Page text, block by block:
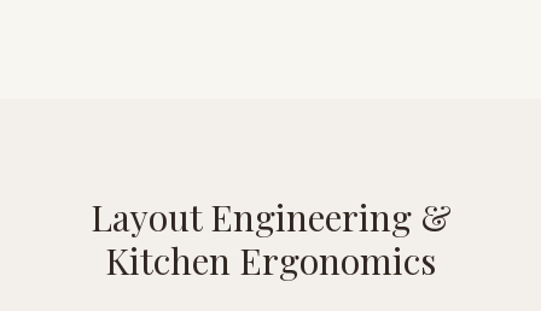
Layout Engineering &
Kitchen Ergonomics